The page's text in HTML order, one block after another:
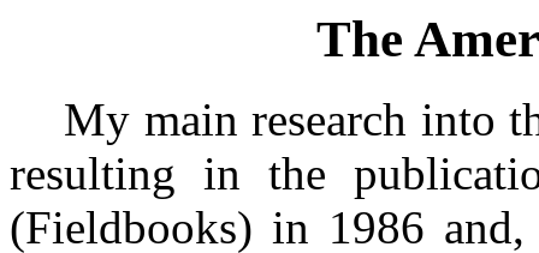
The
My main research into
resulting in the
(Fieldbooks) in 1986